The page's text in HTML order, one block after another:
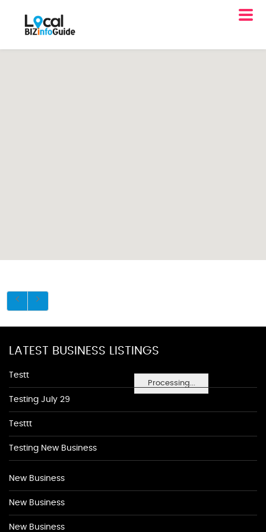
Processing...
LATEST BUSINESS LISTINGS
Testt
Testing July 29
Testtt
Testing New Business
New Business
New Business
New Business